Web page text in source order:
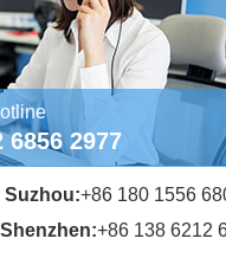
6856 2977
Suzhou:+86 180 1556
+86 138 6212